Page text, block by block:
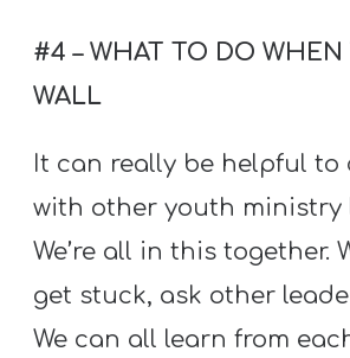
#4 – WHAT TO DO
WALL
It can really be helpful to
with other youth ministry
We’re all in this together.
get stuck, ask other
We can all learn from